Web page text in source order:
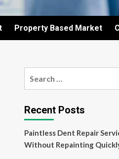
Property Based Market
Recent Posts
Paintless Dent Repair
Without Repainting